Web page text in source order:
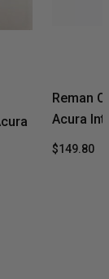
Reman
Acura
$149.80